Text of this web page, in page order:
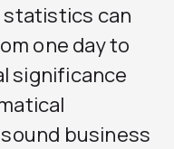
statistics can
one day to
significance
business